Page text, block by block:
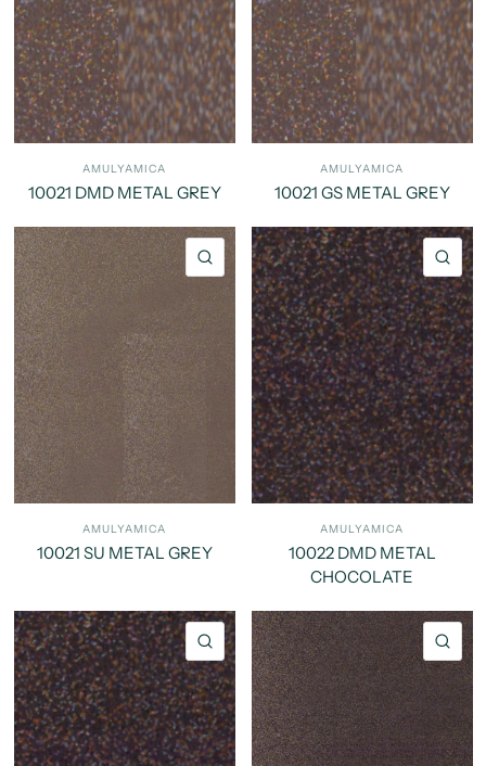
AMULYAMICA
10021 DMD METAL GREY
AMULYAMICA
10021 GS METAL GREY
QUICK VIEW
AMULYAMICA
10021 SU METAL GREY
AMULYAMICA
10022 DMD METAL
CHOCOLATE
QUICK VIEW